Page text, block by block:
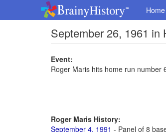
Home
September 26, 1961 in
Event:
Roger Maris hits home run number
Roger Maris History:
September 4, 1991 - Panel of 8